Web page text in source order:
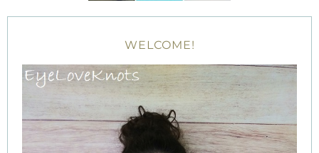
WELCOME!